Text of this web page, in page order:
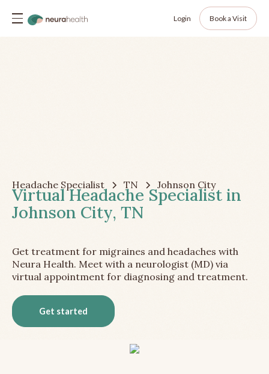
Login Book a Visit
Headache Specialist TN Johnson City
Virtual Headache Specialist in
Johnson City, TN
Get treatment for migraines and headaches with
Neura Health. Meet with a neurologist (MD) via
virtual appointment for diagnosing and treatment.
Get started